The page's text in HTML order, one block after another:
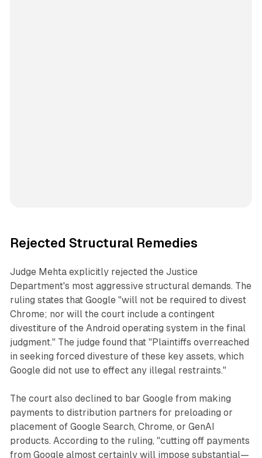
Rejected Structural Remedies
Judge Mehta explicitly rejected the Justice
Department's most aggressive structural demands. The
ruling states that Google "will not be required to divest
Chrome; nor will the court include a contingent
divestiture of the Android operating system in the final
judgment." The judge found that "Plaintiffs overreached
in seeking forced divesture of these key assets, which
Google did not use to effect any illegal restraints."
The court also declined to bar Google from making
payments to distribution partners for preloading or
placement of Google Search, Chrome, or GenAI
products. According to the ruling, "cutting off payments
from Google almost certainly will impose substantial—